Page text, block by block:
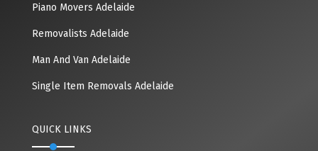
Piano Movers Adelaide
Removalists Adelaide
Man And Van Adelaide
Single Item Removals Adelaide
QUICK LINKS